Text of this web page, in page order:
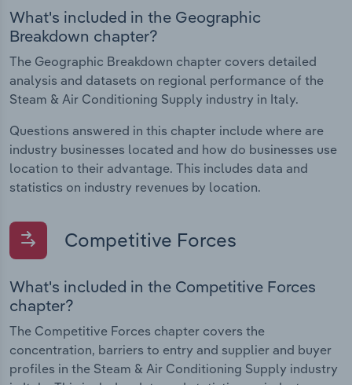
What's included in the Geographic
Breakdown chapter?
The Geographic Breakdown chapter covers detailed
analysis and datasets on regional performance of the
Steam & Air Conditioning Supply industry in Italy.
Questions answered in this chapter include where are
industry businesses located and how do businesses use
location to their advantage. This includes data and
statistics on industry revenues by location.
Competitive Forces
What's included in the Competitive Forces
chapter?
The Competitive Forces chapter covers the
concentration, barriers to entry and supplier and buyer
profiles in the Steam & Air Conditioning Supply industry